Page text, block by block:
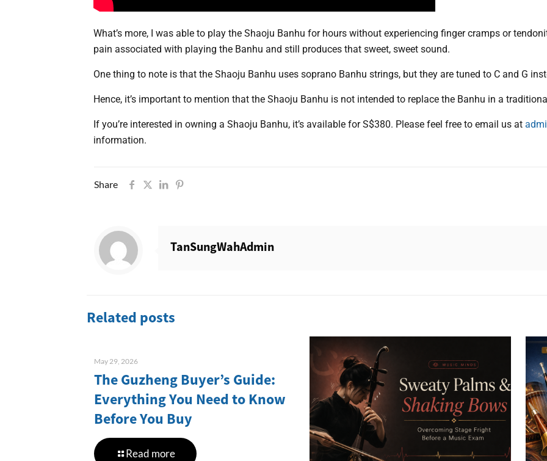
What’s more, I was able to play the Shaoju Banhu for hours without experiencing finger cramps or
pain associated with playing the Banhu and still produces that sweet, sweet sound.
One thing to note is that the Shaoju Banhu uses soprano Banhu strings, but they are tuned to C and G
Hence, it’s important to mention that the Shaoju Banhu is not intended to replace the Banhu in a
If you’re interested in owning a Shaoju Banhu, it’s available for S$380. Please feel free to email us at
information.
Share
TanSungWahAdmin
Related posts
May 29, 2026
The Guzheng Buyer’s Guide:
Everything You Need to Know
Before You Buy
Read more